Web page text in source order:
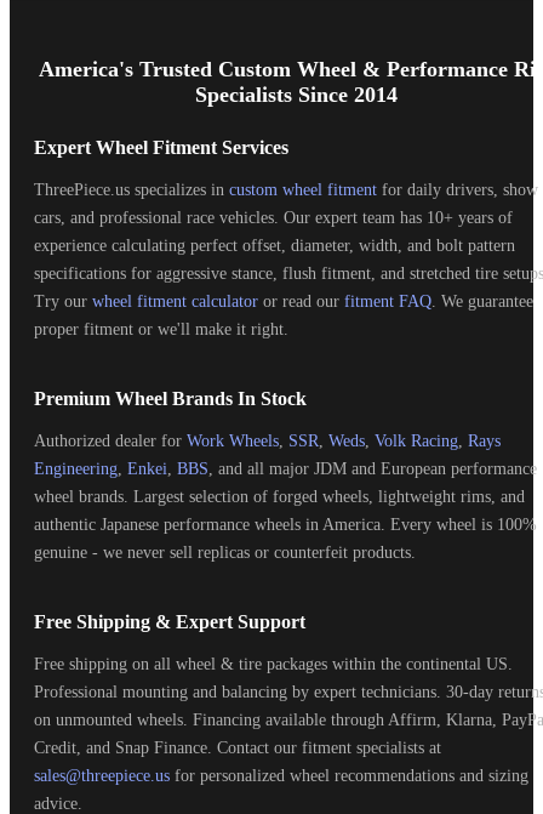
Start
America's Trusted Custom Wheel & Performance
Specialists Since 2014
Expert Wheel Fitment Services
ThreePiece.us specializes in custom wheel fitment for daily drivers, show
cars, and professional race vehicles. Our expert team has 10+ years of
experience calculating perfect offset, diameter, width, and bolt pattern
specifications for aggressive stance, flush fitment, and stretched tire
Try our wheel fitment calculator or read our fitment FAQ . We guarantee
proper fitment or we'll make it right.
Premium Wheel Brands In Stock
Authorized dealer for Work Wheels SSR Weds Volk Racing Rays
Engineering Enkei BBS , and all major JDM and European performance
wheel brands. Largest selection of forged wheels, lightweight rims, and
authentic Japanese performance wheels in America. Every wheel is 100%
genuine - we never sell replicas or counterfeit products.
Free Shipping & Expert Support
Free shipping on all wheel & tire packages within the continental US.
Professional mounting and balancing by expert technicians. 30-day
on unmounted wheels. Financing available through Affirm, Klarna,
Credit, and Snap Finance. Contact our fitment specialists at
sales@threepiece.us for personalized wheel recommendations and sizing
advice.